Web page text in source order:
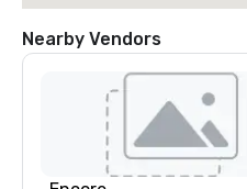
Nearby Vendors